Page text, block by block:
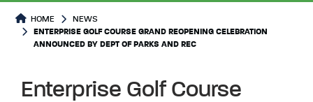
HOME
NEWS
ENTERPRISE GOLF COURSE GRAND REOPENING CELEBRATION
ANNOUNCED BY DEPT OF PARKS AND REC
Enterprise Golf Course